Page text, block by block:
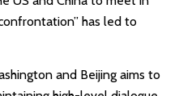
has led to
and Beijing aims to